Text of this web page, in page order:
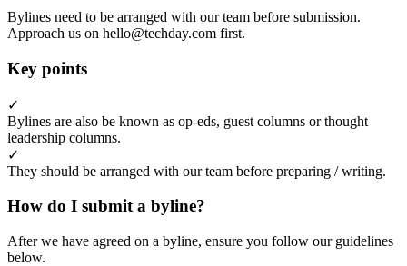
Bylines need to be arranged with our team before submission.
Approach us on hello@techday.com first.
Key points
✓
Bylines are also be known as op-eds, guest columns or thought
leadership columns.
✓
They should be arranged with our team before preparing / writing.
How do I submit a byline?
After we have agreed on a byline, ensure you follow our guidelines
below.